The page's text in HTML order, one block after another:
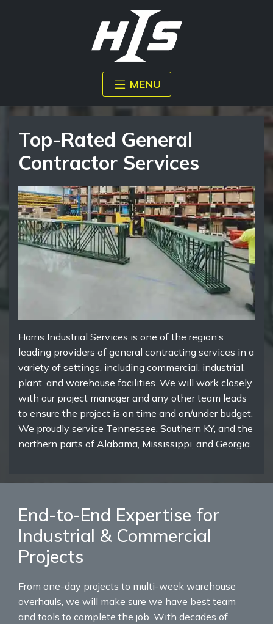
MENU
Top-Rated General
Contractor Services
Harris Industrial Services is one of the region’s
leading providers of general contracting services in a
variety of settings, including commercial, industrial,
plant, and warehouse facilities. We will work closely
with our project manager and any other team leads
to ensure the project is on time and on/under budget.
We proudly service Tennessee, Southern KY, and the
northern parts of Alabama, Mississippi, and Georgia.
End-to-End Expertise for
Industrial & Commercial
Projects
From one-day projects to multi-week warehouse
overhauls, we will make sure we have best team
and tools to complete the job. With decades of